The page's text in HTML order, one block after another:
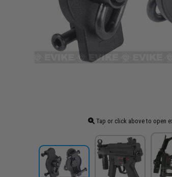
Tap or click above to open